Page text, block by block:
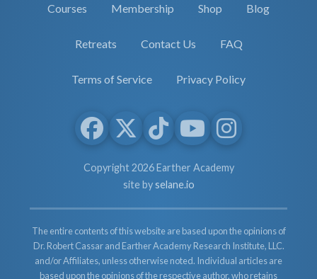
Courses Membership Shop Blog
Retreats Contact Us FAQ
Terms of Service Privacy Policy
Copyright 2026 Earther Academy
site byselane.io
The entire contents of this website are based upon the opinions of
Dr. Robert Cassar and Earther Academy Research Institute, LLC.
and/or Affiliates, unless otherwise noted. Individual articles are
based upon the opinions of the respective author, who retains